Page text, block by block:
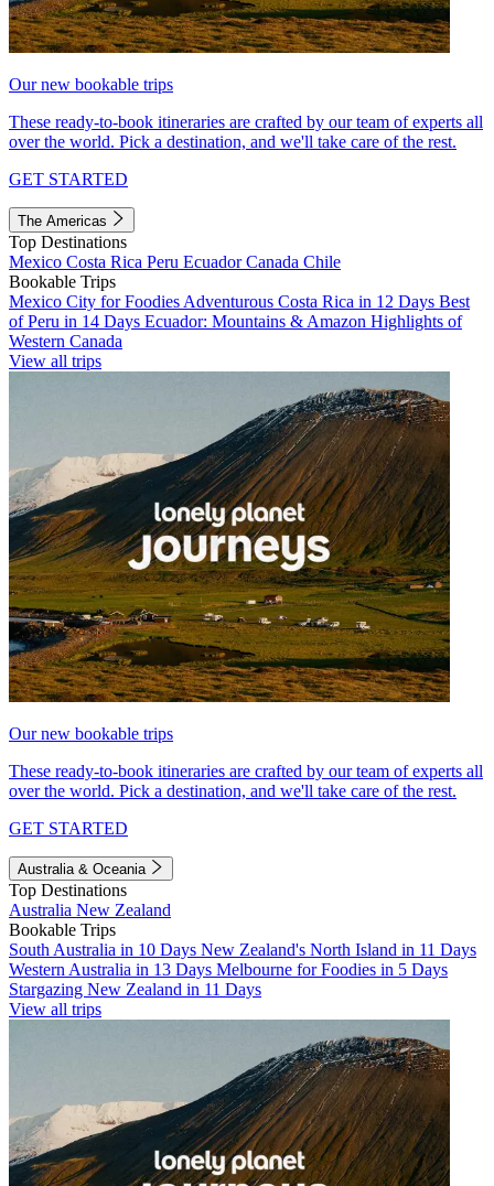
Our new bookable trips
These ready-to-book itineraries are crafted by our team of experts all
over the world. Pick a destination, and we'll take care of the rest.
GET STARTED
The Americas
Top Destinations
Mexico Costa Rica Peru EcuadorCanada Chile
Bookable Trips
Mexico City for Foodies Adventurous Costa Rica in 12 Days Best
of Peru in 14 Days Ecuador: Mountains & Amazon Highlights of
Western Canada
View all trips
Our new bookable trips
These ready-to-book itineraries are crafted by our team of experts all
over the world. Pick a destination, and we'll take care of the rest.
GET STARTED
Australia & Oceania
Top Destinations
Australia New Zealand
Bookable Trips
South Australia in 10 Days New Zealand's North Island in 11 Days
Western Australia in 13 Days Melbourne for Foodies in 5 Days
Stargazing New Zealand in 11 Days
View all trips